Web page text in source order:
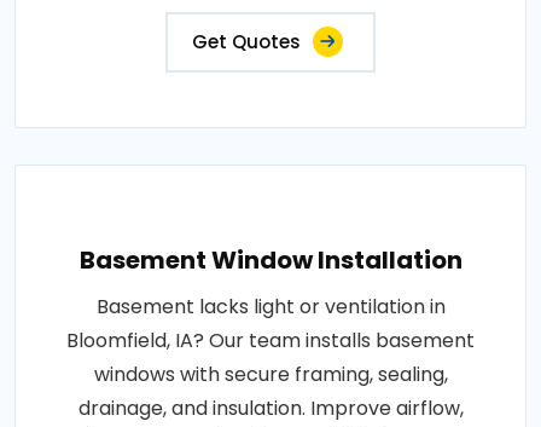
Get Quotes
Basement Window Installation
Basement lacks light or ventilation in
Bloomfield, IA? Our team installs basement
windows with secure framing, sealing,
drainage, and insulation. Improve airflow,